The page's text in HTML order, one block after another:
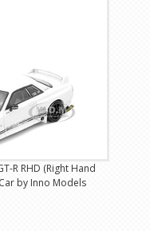
R RHD (Right Hand
by Inno Models